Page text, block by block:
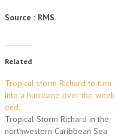
Source : RMS
Related
Tropical storm Richard to turn
into a hurricane over the week
end
Tropical Storm Richard in the
northwestern Caribbean Sea